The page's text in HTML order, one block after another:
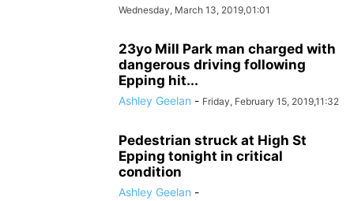
Wednesday, March 13, 2019,01:01
23yo Mill Park man charged with
dangerous driving following
Epping hit...
Ashley Geelan - Friday, February 15, 2019,11:32
Pedestrian struck at High St
Epping tonight in critical
condition
Ashley Geelan -